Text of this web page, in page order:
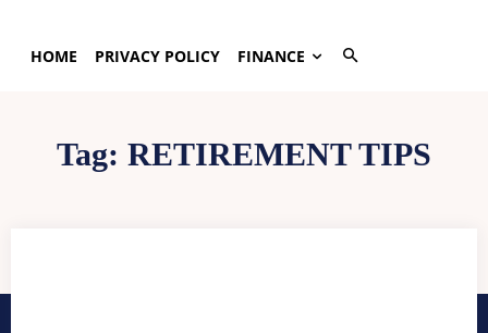
HOME PRIVACY POLICY FINANCE
Tag: RETIREMENT TIPS